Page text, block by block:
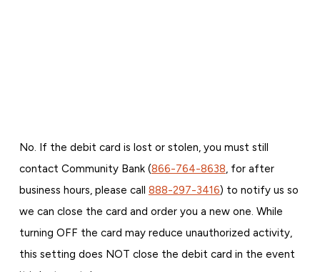
No. If the debit card is lost or stolen, you must still
contact Community Bank (866-764-8638, for after
business hours, please call 888-297-3416) to notify us so
we can close the card and order you a new one. While
turning OFF the card may reduce unauthorized activity,
this setting does NOT close the debit card in the event